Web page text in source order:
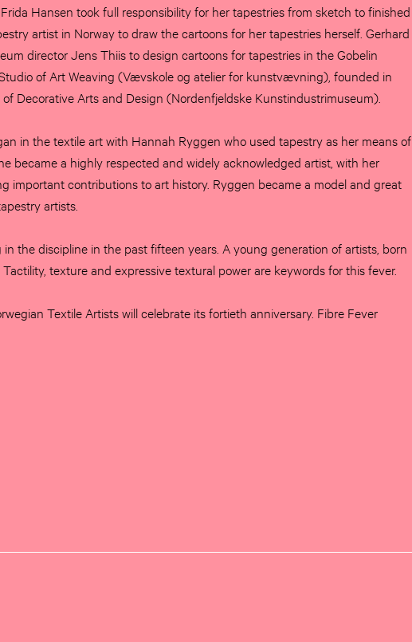
Hansen took full responsibility for her tapestries from sketch to finished
artist in Norway to draw the cartoons for her tapestries herself. Gerhard
director Jens Thiis to design cartoons for tapestries in the Gobelin
of Art Weaving (Vævskole og atelier for kunstvævning), founded in
Decorative Arts and Design (Nordenfjeldske Kunstindustrimuseum).
in the textile art with Hannah Ryggen who used tapestry as her means of
became a highly respected and widely acknowledged artist, with her
important contributions to art history. Ryggen became a model and great
artists.
the discipline in the past fifteen years. A young generation of artists, born
texture and expressive textural power are keywords for this fever.
Textile Artists will celebrate its fortieth anniversary. Fibre Fever